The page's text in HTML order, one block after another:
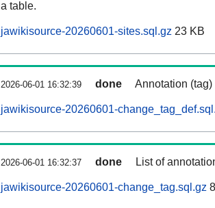
a table.
jawikisource-20260601-sites.sql.gz 23 KB
2026-06-01 16:32:39 done Annotation
jawikisource-20260601-
2026-06-01 16:32:37 done List of
jawikisource-20260601-change_tag.sql.gz